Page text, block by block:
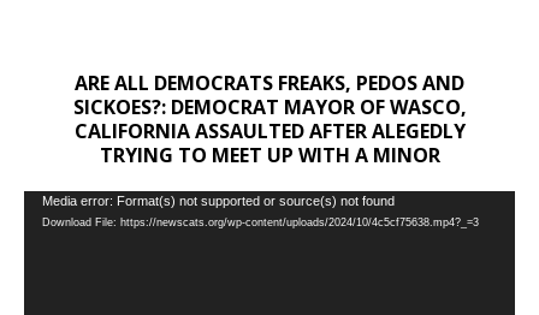
ARE ALL DEMOCRATS FREAKS, PEDOS AND
SICKOES?: DEMOCRAT MAYOR OF WASCO,
CALIFORNIA ASSAULTED AFTER ALEGEDLY
TRYING TO MEET UP WITH A MINOR
Video
Player
Media error: Format(s) not supported or source(s) not found
Download File: https://newscats.org/wp-content/uploads/2024/10/4c5cf75638.mp4?_=3